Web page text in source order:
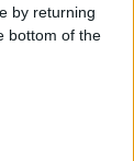
by returning
bottom of the
expressed
on